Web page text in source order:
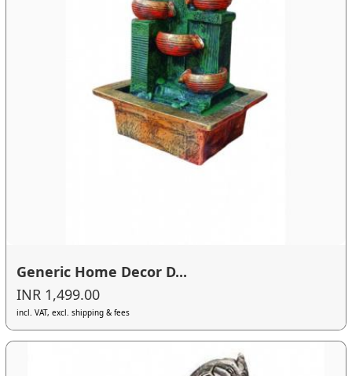
Generic Home Decor D...
INR 1,499.00
incl. VAT, excl. shipping & fees